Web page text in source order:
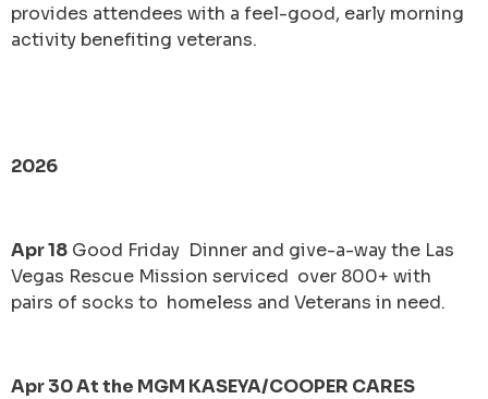
provides attendees with a feel-good, early morning
activity benefiting veterans.
2026
Apr 18 Good Friday Dinner and give-a-way the Las
Vegas Rescue Mission serviced over 800+ with
pairs of socks to homeless and Veterans in need.
Apr 30 At the MGM KASEYA/COOPER CARES